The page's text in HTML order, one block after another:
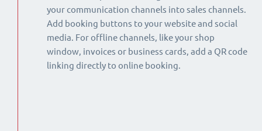
your communication channels into sales channels.
Add booking buttons to your website and social
media. For offline channels, like your shop
window, invoices or business cards, add a QR code
linking directly to online booking.